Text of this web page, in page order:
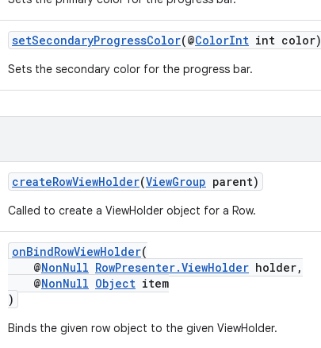
setSecondaryProgressColor(@ColorInt int color)
Sets the secondary color for the progress bar.
createRowViewHolder(ViewGroup parent)
Called to create a ViewHolder object for a Row.
onBindRowViewHolder(
@NonNull RowPresenter.ViewHolder holder,
@NonNull Object item
)
Binds the given row object to the given ViewHolder.